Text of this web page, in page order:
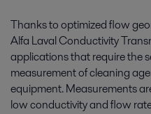
Thanks to optimized flow
Alfa Laval Conductivity
applications that require the
measurement of cleaning
equipment. Measurements
low conductivity and flow